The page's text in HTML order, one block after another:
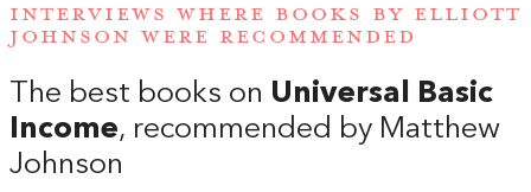
INTERVIEWS WHERE BOOKS BY ELLIOTT
JOHNSON WERE RECOMMENDED
The best books on Universal Basic
Income, recommended by Matthew
Johnson